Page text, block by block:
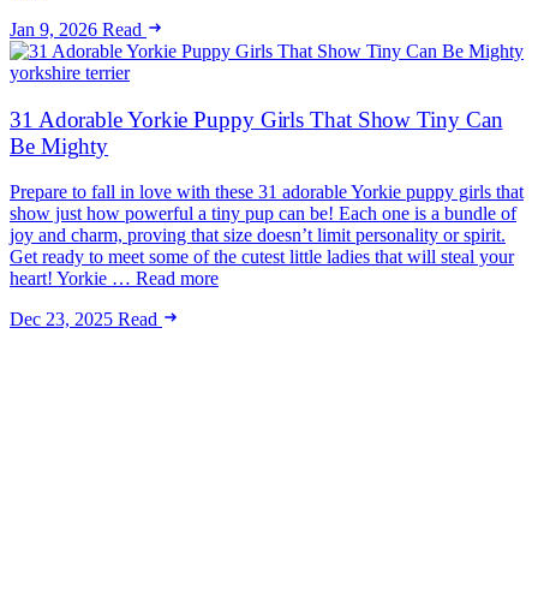
Jan 9, 2026 Read
yorkshire terrier
31 Adorable Yorkie Puppy Girls That Show Tiny Can
Be Mighty
Prepare to fall in love with these 31 adorable Yorkie puppy girls that
show just how powerful a tiny pup can be! Each one is a bundle of
joy and charm, proving that size doesn’t limit personality or spirit.
Get ready to meet some of the cutest little ladies that will steal your
heart! Yorkie … Read more
Dec 23, 2025 Read